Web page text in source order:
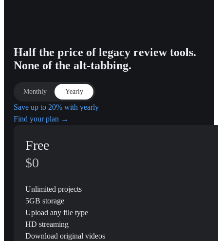
Half the price of legacy review tools.
None of the alt-tabbing.
Monthly Yearly
Save up to 20% with yearly
Find your plan →
Free
$0
Unlimited projects
5GB storage
Upload any file type
HD streaming
Download original videos